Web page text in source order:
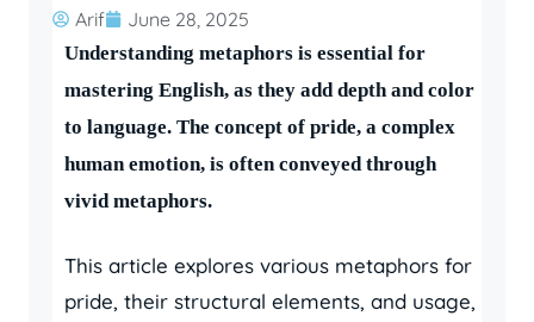
Arif June 28, 2025
Understanding metaphors is essential for
mastering English, as they add depth and color
to language. The concept of pride, a complex
human emotion, is often conveyed through
vivid metaphors.
This article explores various metaphors for
pride, their structural elements, and usage,